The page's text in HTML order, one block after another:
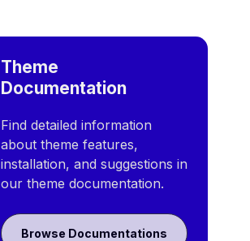
Theme
Documentation
Find detailed information
about theme features,
installation, and suggestions in
our theme documentation.
Browse Documentations